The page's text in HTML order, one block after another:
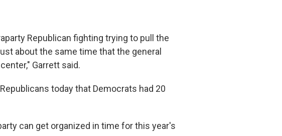
Republican fighting trying to pull the
about the same time that the general
Garrett said.
today that Democrats had 20
can get organized in time for this year's